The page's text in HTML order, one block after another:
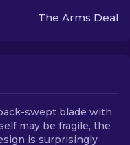
The Arms Deal
swept blade with
may be fragile, the
is surprisingly